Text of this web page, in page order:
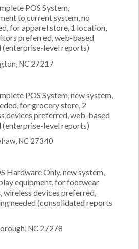
POS System,
to current system, no
for apparel store, 1 location,
preferred, web-based
(enterprise-level reports)
NC 27217
POS System, new system,
for grocery store, 2
devices preferred, web-based
(enterprise-level reports)
NC 27340
Hardware Only, new system,
equipment, for footwear
wireless devices preferred,
needed (consolidated reports
NC 27278